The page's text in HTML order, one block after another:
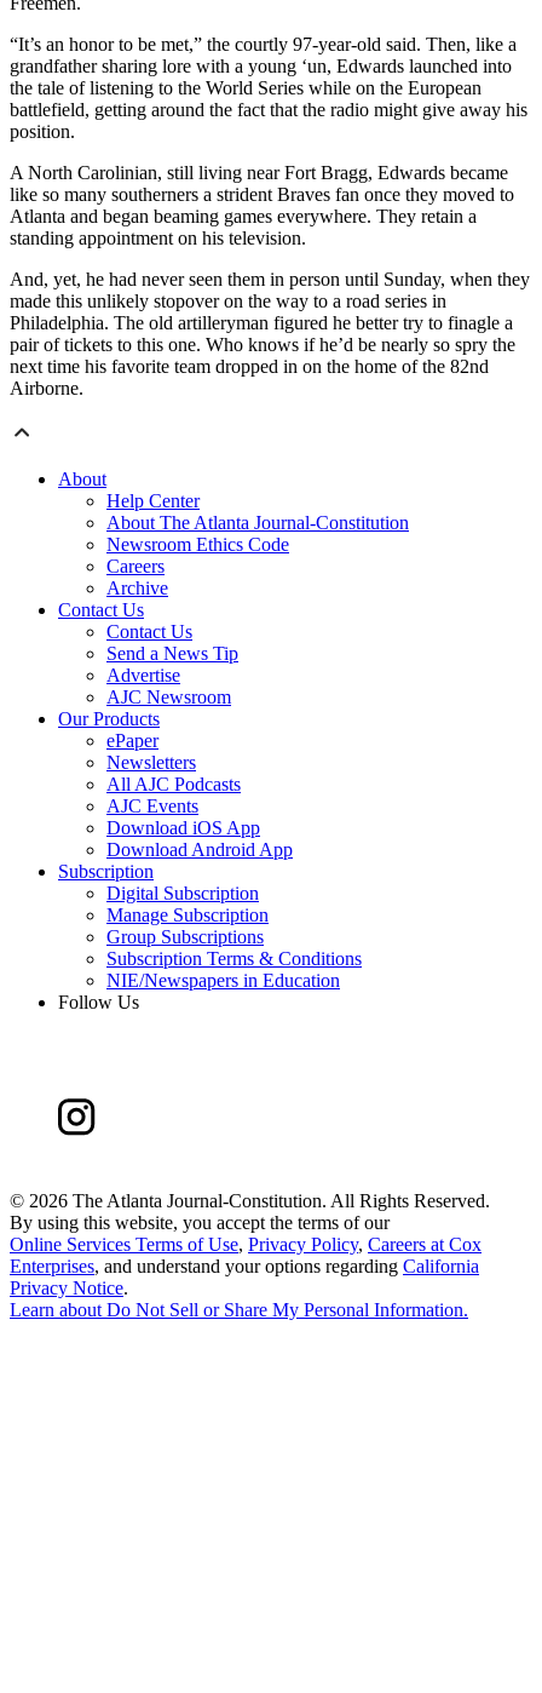
“It’s an honor to be met,” the courtly 97-year-old said. Then, like a
grandfather sharing lore with a young ‘un, Edwards launched into
the tale of listening to the World Series while on the European
battlefield, getting around the fact that the radio might give away his
position.
A North Carolinian, still living near Fort Bragg, Edwards became
like so many southerners a strident Braves fan once they moved to
Atlanta and began beaming games everywhere. They retain a
standing appointment on his television.
And, yet, he had never seen them in person until Sunday, when they
made this unlikely stopover on the way to a road series in
Philadelphia. The old artilleryman figured he better try to finagle a
pair of tickets to this one. Who knows if he’d be nearly so spry the
next time his favorite team dropped in on the home of the 82nd
Airborne.
About
Help Center
About The Atlanta Journal-Constitution
Newsroom Ethics Code
Careers
Archive
Contact Us
Contact Us
Send a News Tip
Advertise
AJC Newsroom
Our Products
ePaper
Newsletters
All AJC Podcasts
AJC Events
Download iOS App
Download Android App
Subscription
Digital Subscription
Manage Subscription
Group Subscriptions
Subscription Terms & Conditions
NIE/Newspapers in Education
Follow Us
© 2026 The Atlanta Journal-Constitution. All Rights Reserved.
By using this website, you accept the terms of our
Online Services Terms of Use, Privacy Policy, Careers at Cox
Enterprises, and understand your options regarding California
Privacy Notice.
Learn aboutDo Not Sell or Share My Personal Information.